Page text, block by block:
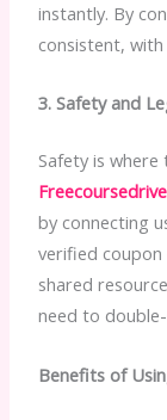
instantly. By
consistent,
3. Safety and
Safety is
by connecting
verified
shared
need to
Benefits of